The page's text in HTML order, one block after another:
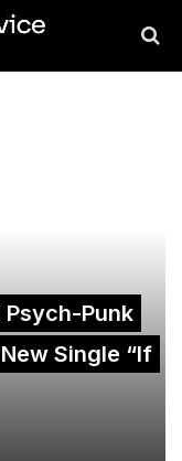
Psych-Punk
Single “If